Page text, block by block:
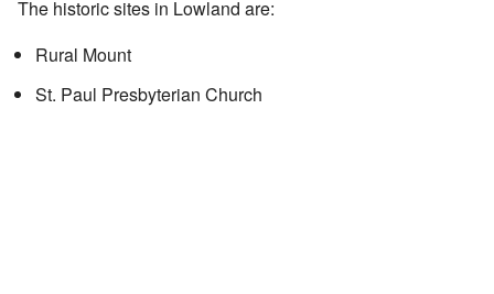
The historic sites in Lowland are:
Rural Mount
St. Paul Presbyterian Church